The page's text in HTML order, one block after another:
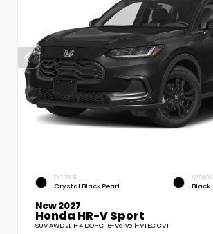
EXTERIOR
Crystal Black Pearl
INTERIOR
Black
New 2027
Honda HR-V Sport
SUV AWD 2L I-4 DOHC 16-Valve i-VTEC CVT